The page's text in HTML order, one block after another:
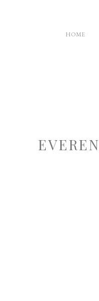
HOME